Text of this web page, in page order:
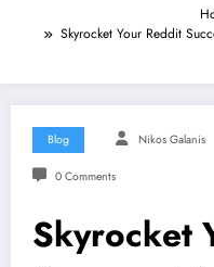
Skyrocket Your Reddit
Blog Nikos Galanis
0 Comments
Skyrocket